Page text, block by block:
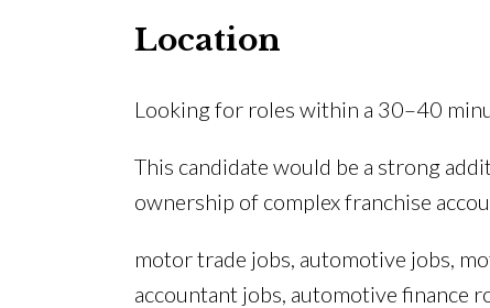
Location
Looking for roles within a 30–40
This candidate would be a strong
ownership of complex franchise
motor trade jobs, automotive jobs,
accountant jobs, automotive finance